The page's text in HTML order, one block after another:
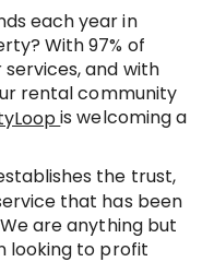
each year in
With 97% of
and with
rental community
is welcoming a
the trust,
that has been
are anything but
looking to profit